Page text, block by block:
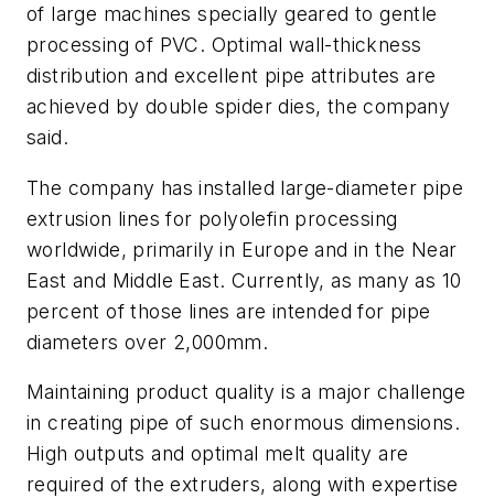
of large machines specially geared to gentle
processing of PVC. Optimal wall-thickness
distribution and excellent pipe attributes are
achieved by double spider dies, the company
said.
The company has installed large-diameter pipe
extrusion lines for polyolefin processing
worldwide, primarily in Europe and in the Near
East and Middle East. Currently, as many as 10
percent of those lines are intended for pipe
diameters over 2,000mm.
Maintaining product quality is a major challenge
in creating pipe of such enormous dimensions.
High outputs and optimal melt quality are
required of the extruders, along with expertise